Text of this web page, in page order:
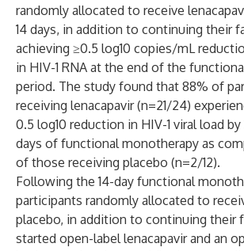
randomly allocated to receive
14 days, in addition to continuing their
achieving ≥0.5 log10 copies/mL
in HIV-1 RNA at the end of the
period. The study found that 88% of
receiving lenacapavir (n=21/24)
0.5 log10 reduction in HIV-1 viral load
days of functional monotherapy as
of those receiving placebo (n=2/12).
Following the 14-day functional
participants randomly allocated to
placebo, in addition to continuing their
started open-label lenacapavir and an